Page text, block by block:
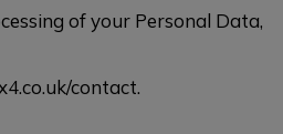
of your Personal Data,
contact.